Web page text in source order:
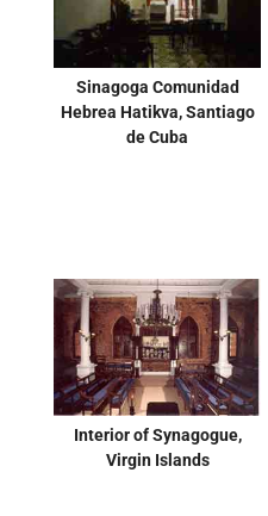
Sinagoga Comunidad
Hebrea Hatikva, Santiago
de Cuba
Interior of Synagogue,
Virgin Islands